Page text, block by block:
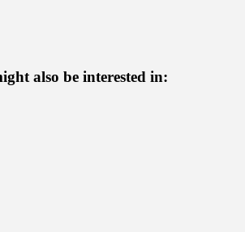
also be interested in: